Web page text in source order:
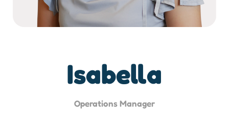
Isabella
Operations Manager